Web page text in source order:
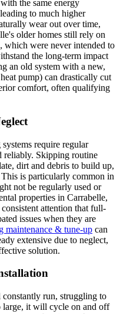
the same energy
to much higher
wear out over time,
older homes still rely on
which were never intended to
the long-term impact
an old system with a new,
pump) can drastically cut
comfort, often qualifying
require regular
reliably. Skipping routine
dirt and debris to build up,
is particularly common in
not be regularly used or
properties in Carrabelle,
attention that full-
issues when they are
maintenance & tune-up can
extensive due to neglect,
solution.
run, struggling to
large, it will cycle on and off